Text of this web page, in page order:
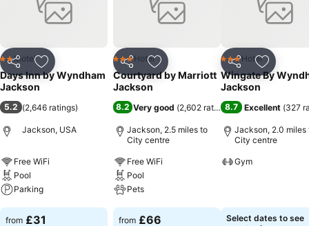
Share Add to favourites
2 StarsMotel
Days Inn by Wyndham
Jackson
5.2 (2,646 ratings)
Jackson, USA
Free WiFi
Pool
Parking
See prices
from £31
Share Add to favourites
3 StarsHotel
Courtyard by Marriott
Jackson
8.2 Very good (2,602 ratings)
Jackson, 2.5 miles to
City centre
Free WiFi
Pool
Pets
See prices
from £66
Share Add to
3 StarsHotel
Wingate By
Jackson
8.7 Excellent (327
Jackson, 2.0 miles
City centre
Gym
Select dates to see